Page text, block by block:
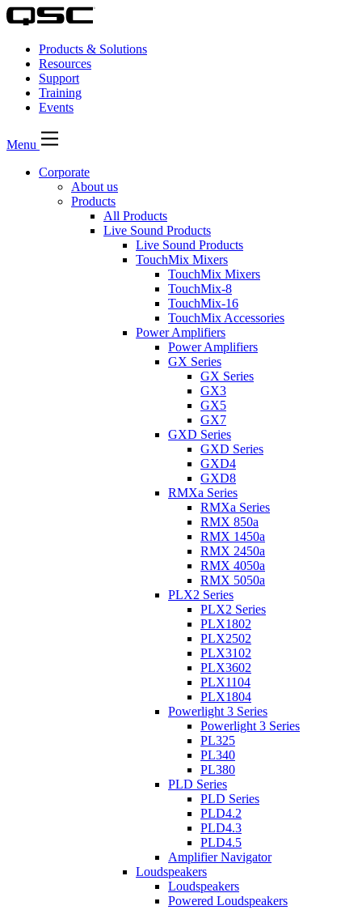
Products & Solutions
Resources
Support
Training
Events
Menu
Corporate
About us
Products
All Products
Live Sound Products
Live Sound Products
TouchMix Mixers
TouchMix Mixers
TouchMix-8
TouchMix-16
TouchMix Accessories
Power Amplifiers
Power Amplifiers
GX Series
GX Series
GX3
GX5
GX7
GXD Series
GXD Series
GXD4
GXD8
RMXa Series
RMXa Series
RMX 850a
RMX 1450a
RMX 2450a
RMX 4050a
RMX 5050a
PLX2 Series
PLX2 Series
PLX1802
PLX2502
PLX3102
PLX3602
PLX1104
PLX1804
Powerlight 3 Series
Powerlight 3 Series
PL325
PL340
PL380
PLD Series
PLD Series
PLD4.2
PLD4.3
PLD4.5
Amplifier Navigator
Loudspeakers
Loudspeakers
Powered Loudspeakers